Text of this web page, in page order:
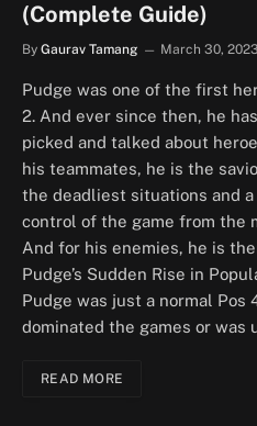
(Complete Guide)
By Gaurav Tamang March 30, 2023
Pudge was one of the first
2. And ever since then, he
picked and talked about
his teammates, he is the
the deadliest situations and
control of the game from the
And for his enemies, he is
Pudge’s Sudden Rise in
Pudge was just a normal Pos
dominated the games or was
READ MORE